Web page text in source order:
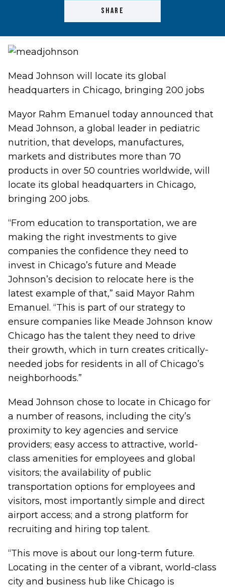
SHARE
Mead Johnson will locate its global
headquarters in Chicago, bringing 200 jobs
Mayor Rahm Emanuel today announced that
Mead Johnson, a global leader in pediatric
nutrition, that develops, manufactures,
markets and distributes more than 70
products in over 50 countries worldwide, will
locate its global headquarters in Chicago,
bringing 200 jobs.
“From education to transportation, we are
making the right investments to give
companies the confidence they need to
invest in Chicago’s future and Meade
Johnson’s decision to relocate here is the
latest example of that,” said Mayor Rahm
Emanuel. “This is part of our strategy to
ensure companies like Meade Johnson know
Chicago has the talent they need to drive
their growth, which in turn creates critically-
needed jobs for residents in all of Chicago’s
neighborhoods.”
Mead Johnson chose to locate in Chicago for
a number of reasons, including the city’s
proximity to key agencies and service
providers; easy access to attractive, world-
class amenities for employees and global
visitors; the availability of public
transportation options for employees and
visitors, most importantly simple and direct
airport access; and a strong platform for
recruiting and hiring top talent.
“This move is about our long-term future.
Locating in the center of a vibrant, world-class
city and business hub like Chicago is